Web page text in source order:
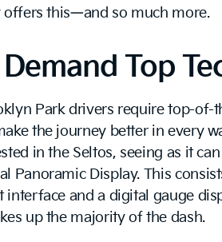
offers this—and so much more.
Top
Park drivers require top-of-
the journey better in every
in the Seltos, seeing as it
Panoramic Display. This
interface and a digital gauge
up the majority of the dash.